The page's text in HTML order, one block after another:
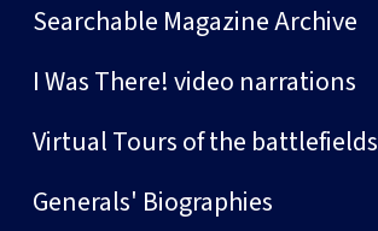
Searchable Magazine Archive
I Was There! video narrations
Virtual Tours of the battlefields
Generals' Biographies